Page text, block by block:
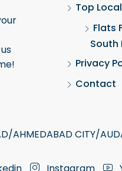
Top
Flats
South
Privacy
Contact
CITY/